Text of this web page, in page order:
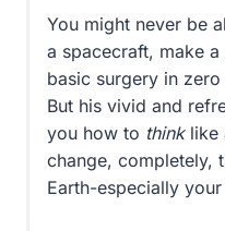
You might never be
a spacecraft, make
basic surgery in
But his vivid and
you how to thinklike
change, completely,
Earth-especially